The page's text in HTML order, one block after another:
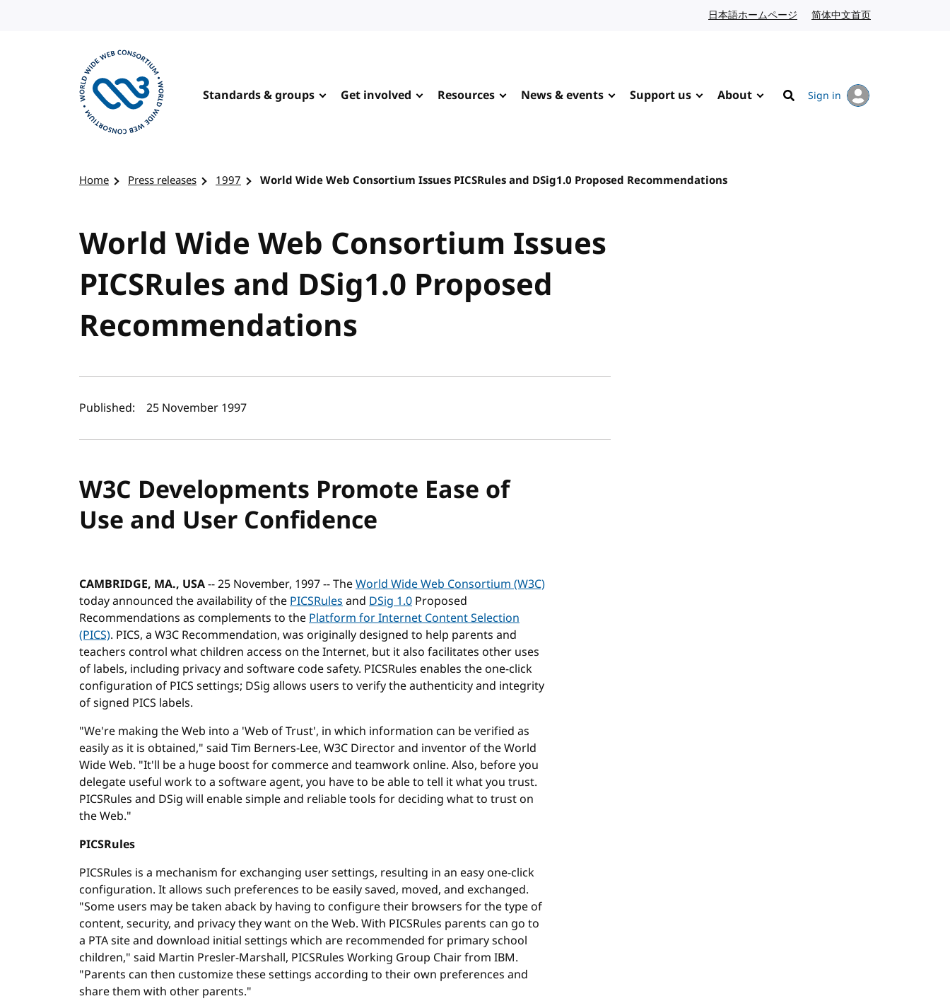
日本語ホームページ Japanese website
简体中文首页
Standards & groups Get involved Resources News & events Support us About
Search
Sign in
Home Press releases 1997 World Wide Web Consortium Issues PICSRules and DSig1.0 Proposed Recommendations
World Wide Web Consortium Issues
PICSRules and DSig1.0 Proposed
Recommendations
Author(s) and publish date
Published: 25 November 1997
W3C Developments Promote Ease of
Use and User Confidence
CAMBRIDGE, MA., USA-- 25 November, 1997 -- TheWorld Wide Web Consortium (W3C)
today announced the availability of thePICSRulesand DSig 1.0 Proposed
Recommendations as complements to thePlatform for Internet Content Selection
(PICS). PICS, a W3C Recommendation, was originally designed to help parents and
teachers control what children access on the Internet, but it also facilitates other uses
of labels, including privacy and software code safety. PICSRules enables the one-click
configuration of PICS settings; DSig allows users to verify the authenticity and integrity
of signed PICS labels.
"We're making the Web into a 'Web of Trust', in which information can be verified as
easily as it is obtained," said Tim Berners-Lee, W3C Director and inventor of the World
Wide Web. "It'll be a huge boost for commerce and teamwork online. Also, before you
delegate useful work to a software agent, you have to be able to tell it what you trust.
PICSRules and DSig will enable simple and reliable tools for deciding what to trust on
the Web."
PICSRules
PICSRules is a mechanism for exchanging user settings, resulting in an easy one-click
configuration. It allows such preferences to be easily saved, moved, and exchanged.
"Some users may be taken aback by having to configure their browsers for the type of
content, security, and privacy they want on the Web. With PICSRules parents can go to
a PTA site and download initial settings which are recommended for primary school
children," said Martin Presler-Marshall, PICSRules Working Group Chair from IBM.
"Parents can then customize these settings according to their own preferences and
share them with other parents."